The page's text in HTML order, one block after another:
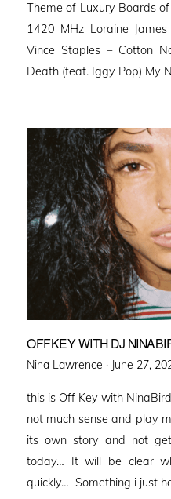
Theme of Luxury Boards
1420 MHz Loraine
Vince Staples – Cotton
Death (feat. Iggy Pop) My
OFFKEY WITH DJ
Nina Lawrence · Posted
June 27,
this is Off Key with
not much sense and play
its own story and not
today… It will be clear
quickly… Something i just